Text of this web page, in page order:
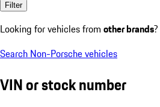
Filter
Looking for vehicles from other brands
Search Non-Porsche vehicles
VIN or stock number